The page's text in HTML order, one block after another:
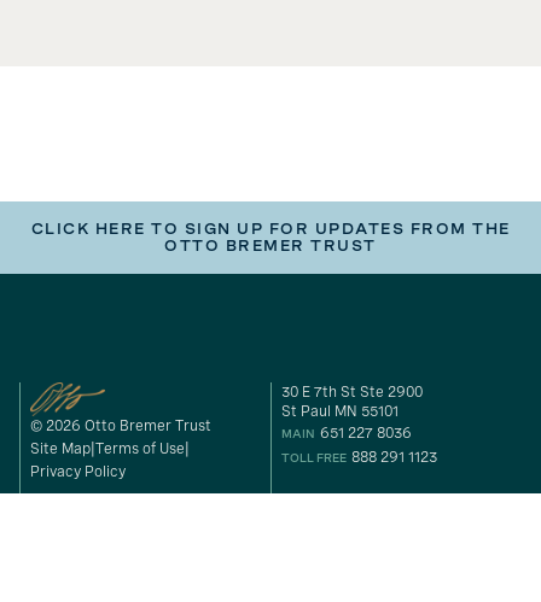
CLICK HERE TO SIGN UP FOR UPDATES FROM THE
OTTO BREMER TRUST
© 2026 Otto Bremer Trust
Site Map Terms of Use
Privacy Policy
30 E 7th St Ste 2900
St Paul MN 55101
MAIN 651 227 8036
TOLL FREE 888 291 1123